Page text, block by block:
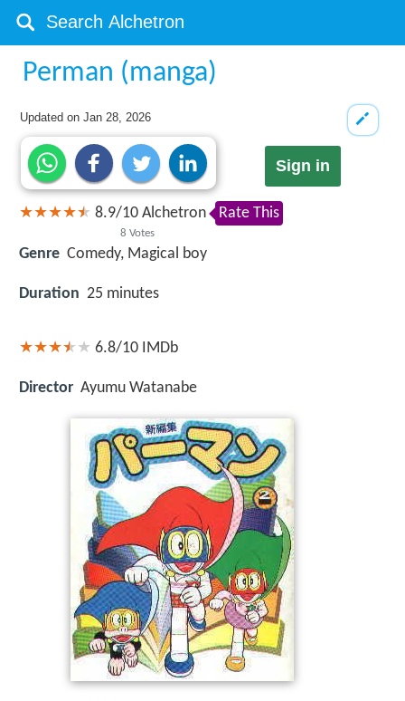
Perman (manga)
Updated onJan 28, 2026
Sign in
8.9/10
8 Votes
Alchetron Rate This
Genre Comedy, Magical boy
Duration 25 minutes
6.8/10 IMDb
Director Ayumu Watanabe